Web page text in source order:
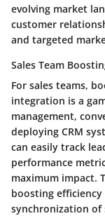
evolving market
customer
and targeted
Sales Team
For sales teams,
integration is a
management,
deploying CRM
can easily track
performance
maximum impact.
boosting
synchronization of